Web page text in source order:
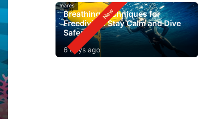
mares
Breathing Techniques for
Freediving: Stay Calm and Dive
Safer
6 days ago